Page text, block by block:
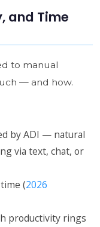
and Time
to manual
— and how.
by ADI — natural
via text, chat, or
(2026
productivity rings